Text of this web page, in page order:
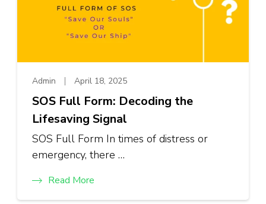
Admin April 18, 2025
SOS Full Form: Decoding the
Lifesaving Signal
SOS Full Form In times of distress or
emergency, there …
Read More